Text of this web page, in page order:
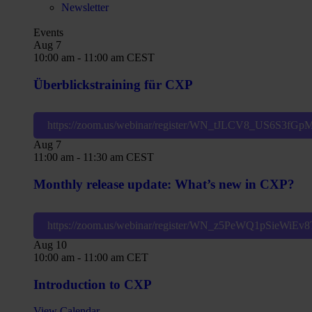
Newsletter
Events
Aug 7
10:00 am - 11:00 am CEST
Überblickstraining für CXP
https://zoom.us/webinar/register/
Aug 7
11:00 am - 11:30 am CEST
Monthly release update: What’s new in CXP?
https://zoom.us/webinar/register/
Aug 10
10:00 am - 11:00 am CET
Introduction to CXP